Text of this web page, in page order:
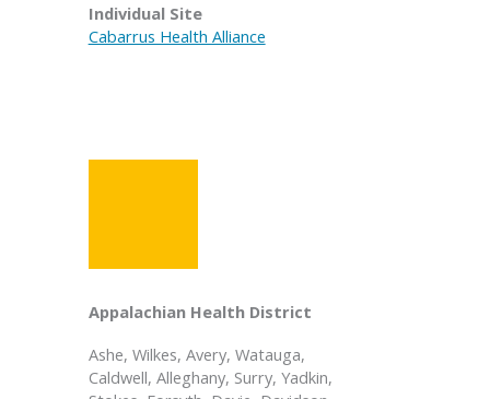
Individual Site
Cabarrus Health Alliance
Appalachian Health District
Ashe, Wilkes, Avery, Watauga,
Caldwell, Alleghany, Surry, Yadkin,